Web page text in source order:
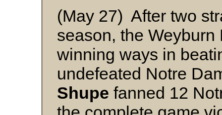
(May 27) After two
season, the
winning ways in
undefeated Notre
Shupe fanned 12